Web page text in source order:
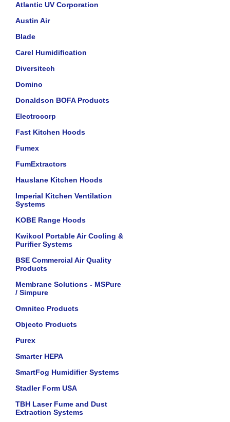
Atlantic UV Corporation
Austin Air
Blade
Carel Humidification
Diversitech
Domino
Donaldson BOFA Products
Electrocorp
Fast Kitchen Hoods
Fumex
FumExtractors
Hauslane Kitchen Hoods
Imperial Kitchen Ventilation
Systems
KOBE Range Hoods
Kwikool Portable Air Cooling &
Purifier Systems
BSE Commercial Air Quality
Products
Membrane Solutions - MSPure
/ Simpure
Omnitec Products
Objecto Products
Purex
Smarter HEPA
SmartFog Humidifier Systems
Stadler Form USA
TBH Laser Fume and Dust
Extraction Systems